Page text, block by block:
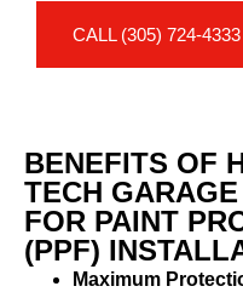
CALL (305) 724-4333
BENEFITS OF
TECH
FOR PAINT
(PPF)
Maximum